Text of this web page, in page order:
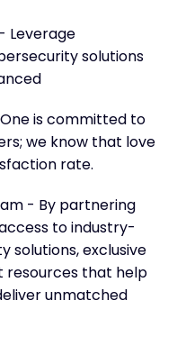
Leverage
solutions
is committed to
we know that love
rate.
- By partnering
to industry-
solutions, exclusive
that help
unmatched